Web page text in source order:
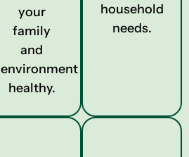
your
family
and
environment
healthy.
household
needs.